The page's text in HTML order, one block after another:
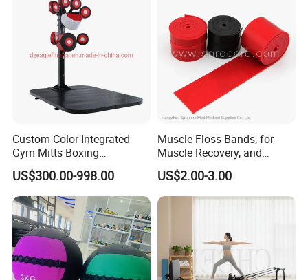
Custom Color Integrated
Gym Mitts Boxing
Equipment
US$300.00-998.00
Muscle Floss Bands, for
Muscle Recovery, and
Compression Therapy
US$2.00-3.00